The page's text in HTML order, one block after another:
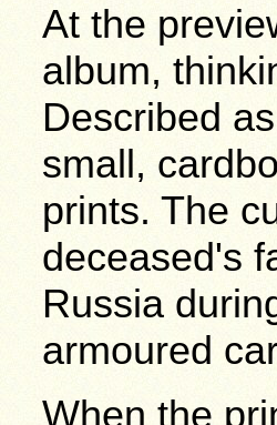
At the
album,
Described
small,
prints. The
deceased's
Russia
armoured
When the